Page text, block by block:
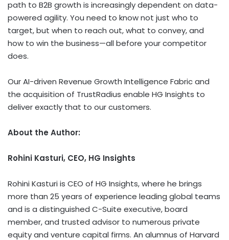
path to B2B growth is increasingly dependent on data-
powered agility. You need to know not just who to
target, but when to reach out, what to convey, and
how to win the business—all before your competitor
does.
Our AI-driven Revenue Growth Intelligence Fabric and
the acquisition of TrustRadius enable HG Insights to
deliver exactly that to our customers.
About the Author:
Rohini Kasturi, CEO, HG Insights
Rohini Kasturi is CEO of HG Insights, where he brings
more than 25 years of experience leading global teams
and is a distinguished C-Suite executive, board
member, and trusted advisor to numerous private
equity and venture capital firms. An alumnus of Harvard